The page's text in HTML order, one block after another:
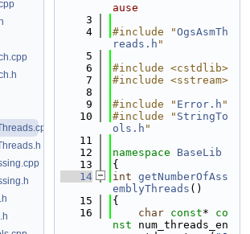
ause
    3
    4
#include "OgsAsmTh
reads.h "
    5
    6
#include <cstdlib>
    7
#include <sstream>
    8
    9
#include " Error.h "
   10
#include " StringTo
ols.h "
   11
   12
namespace BaseLib
   13
{
   14
int getNumberOfAss
emblyThreads ()
   15
{
   16
char const* co
nst num_threads_en